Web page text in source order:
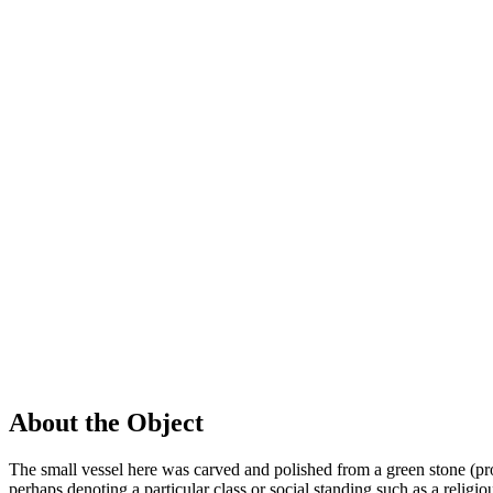
About the Object
The small vessel here was carved and polished from a green stone